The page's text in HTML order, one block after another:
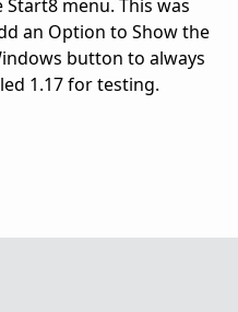
menu. This was
an Option to Show the
button to always
1.17 for testing.